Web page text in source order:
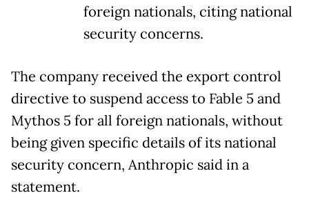
foreign nationals, citing national
security concerns.
The company received the export control
directive to suspend access to Fable 5 and
Mythos 5 for all foreign nationals, without
being given specific details of its national
security concern, Anthropic said in a
statement.